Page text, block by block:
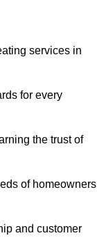
services in
for every
the trust of
of homeowners
and customer